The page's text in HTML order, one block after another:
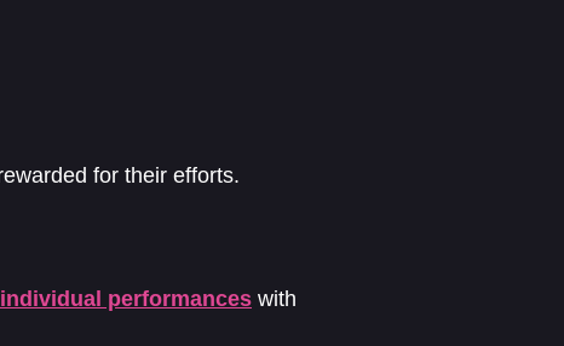
for their efforts.
performances with